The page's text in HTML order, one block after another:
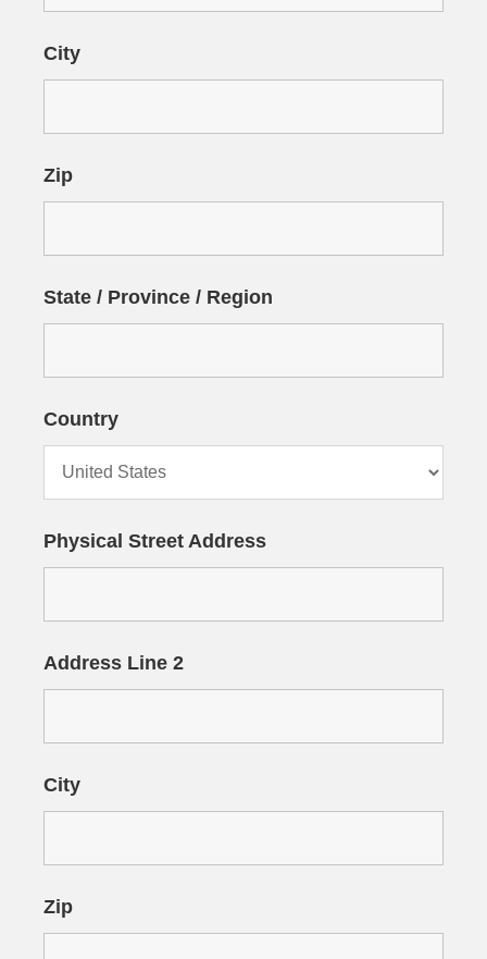
City
Zip
State / Province / Region
Country
Physical Street Address
Address Line 2
City
Zip